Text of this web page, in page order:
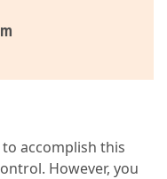
accomplish this
However, you